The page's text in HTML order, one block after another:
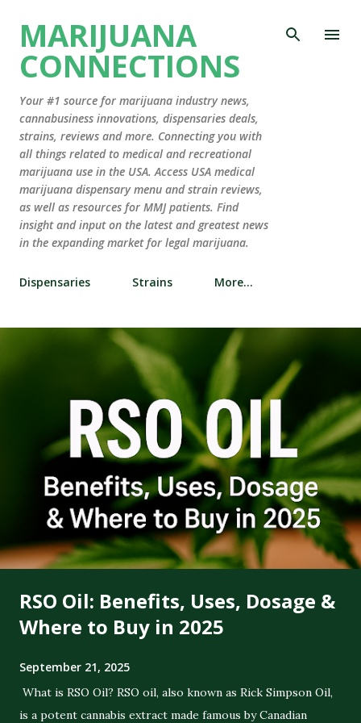
MARIJUANA
CONNECTIONS
Your #1 source for marijuana industry news,
cannabusiness innovations, dispensaries deals,
strains, reviews and more. Connecting you with
all things related to medical and recreational
marijuana use in the USA. Access USA medical
marijuana dispensary menu and strain reviews,
as well as resources for MMJ patients. Find
insight and input on the latest and greatest news
in the expanding market for legal marijuana.
Dispensaries Strains More…
RSO Oil: Benefits, Uses, Dosage &
Where to Buy in 2025
September 21, 2025
What is RSO Oil? RSO oil, also known as Rick Simpson Oil,
is a potent cannabis extract made famous by Canadian